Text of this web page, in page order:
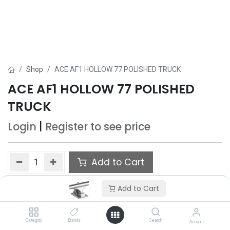
Add to Cart
Category Brands Search Account
Shop ACE AF1 HOLLOW 77 POLISHED TRUCK
ACE AF1 HOLLOW 77 POLISHED
TRUCK
Login Register to see price
Add to Cart
Add to wishlist